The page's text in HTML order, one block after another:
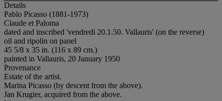
Details
Pablo Picasso (1881-1973)
Claude et Paloma
dated and inscribed 'vendredi 20.1.50. Vallauris' (on the reverse)
oil and ripolin on panel
45 5/8 x 35 in. (116 x 89 cm.)
painted in Vallauris, 20 January 1950
Provenance
Estate of the artist.
Marina Picasso (by descent from the above).
Jan Krugier, acquired from the above.